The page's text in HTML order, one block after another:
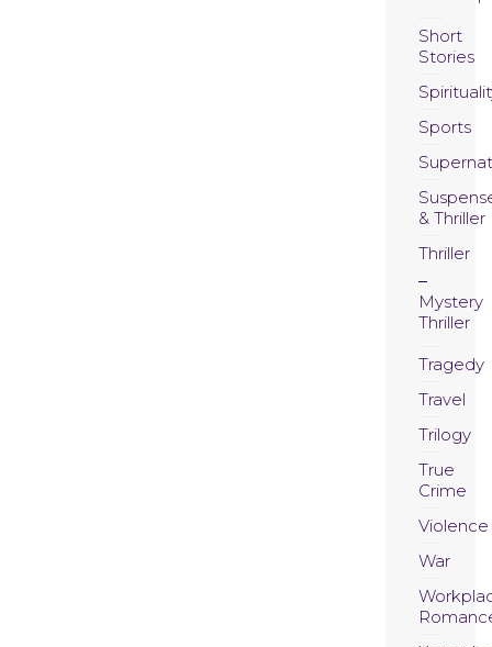
Short
Stories
Sports
& Thriller
Thriller
Mystery
Thriller
Tragedy
Travel
Trilogy
True
Crime
Violence
War